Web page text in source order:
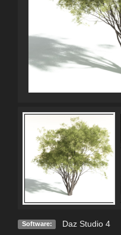
Software: Daz Studio 4